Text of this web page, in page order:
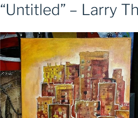
“Untitled” – Larry